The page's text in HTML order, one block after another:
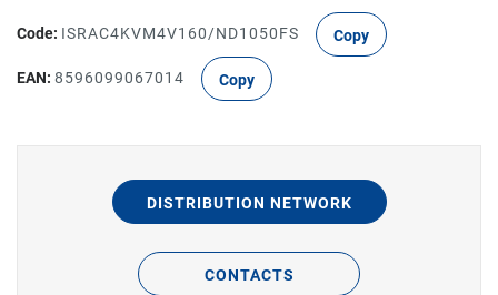
Code: ISRAC4KVM4V160/ND1050FS Copy
EAN: 8596099067014 Copy
DISTRIBUTION NETWORK
CONTACTS